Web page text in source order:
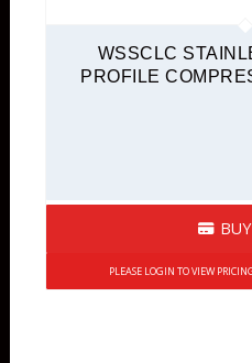
WSSCLC
PROFILE
PLEASE LOGIN TO VIEW